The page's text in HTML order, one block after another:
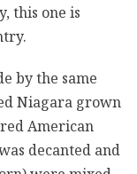
this one is
by the same
Niagara grown
American
decanted and